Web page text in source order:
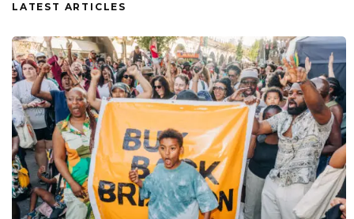
LATEST ARTICLES